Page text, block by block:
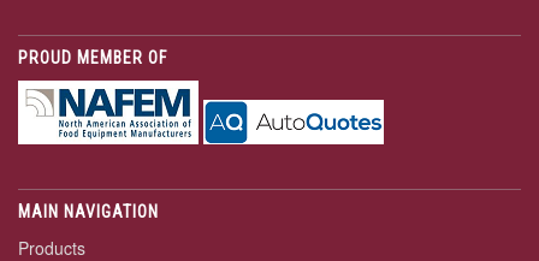
PROUD MEMBER OF
MAIN NAVIGATION
Products